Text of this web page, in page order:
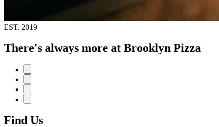
EST. 2019
There's always more at Brooklyn Pizza
Find Us